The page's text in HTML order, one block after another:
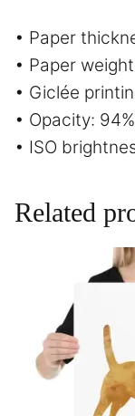
• Paper
• Paper
• Giclée
• Opacity: 94%
• ISO
Related